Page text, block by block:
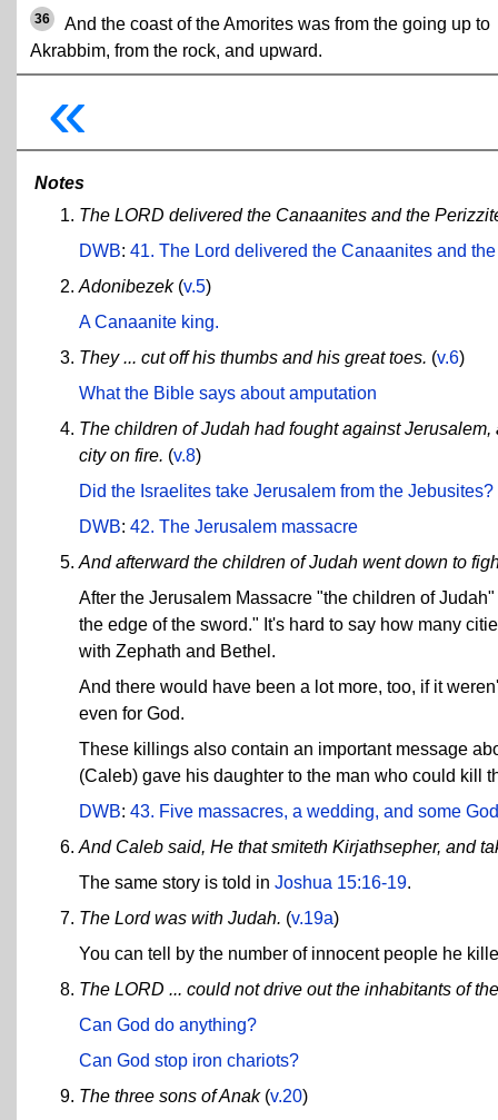
36
And the coast of the Amorites was from the going up to
Akrabbim, from the rock, and upward.
«
Notes
The LORD delivered the Canaanites and the
DWB: 41. The Lord delivered the Canaanites and
Adonibezek(v.5)
A Canaanite king.
They ... cut off his thumbs and his great toes. (v.6)
What the Bible says about amputation
The children of Judah had fought against
city on fire. (v.8)
Did the Israelites take Jerusalem from the Jebusites?
DWB: 42. The Jerusalem massacre
And afterward the children of Judah went down to
After the Jerusalem Massacre "the children of
the edge of the sword." It's hard to say how many
with Zephath and Bethel.
And there would have been a lot more, too, if it
even for God.
These killings also contain an important message
(Caleb) gave his daughter to the man who could kill
DWB: 43. Five massacres, a wedding, and some
And Caleb said, He that smiteth Kirjathsepher, and
The same story is told in Joshua 15:16-19.
The Lord was with Judah. (v.19a)
You can tell by the number of innocent people he
The LORD ... could not drive out the inhabitants of
Can God do anything?
Can God stop iron chariots?
The three sons of Anak(v.20)